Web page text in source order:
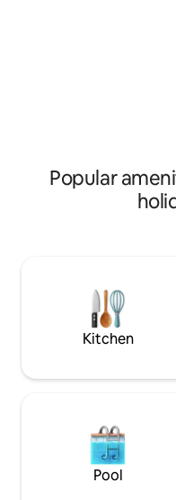
Popular
Kitchen
Pool